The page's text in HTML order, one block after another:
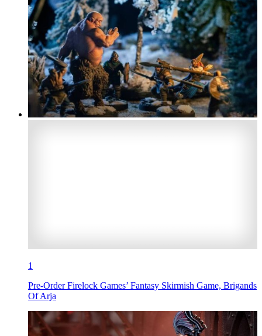
1
Pre-Order Firelock Games’ Fantasy Skirmish Game, Brigands
Of Arja